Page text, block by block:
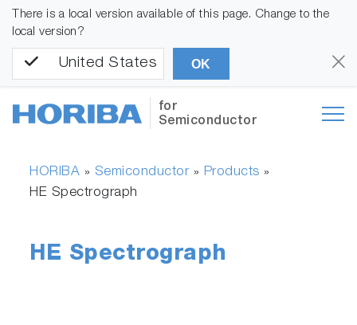
There is a local version available of this page. Change to the
local version?
United States OK
for
Semiconductor
HORIBA » Semiconductor» Products »
HE Spectrograph
HE Spectrograph